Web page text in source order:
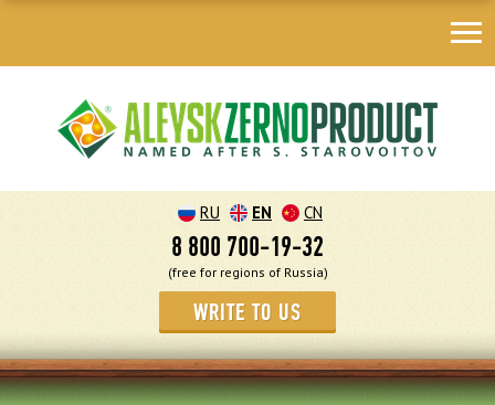
RU EN CN
8 800 700-19-32
(free for regions of Russia)
WRITE TO US